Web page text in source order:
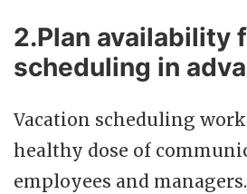
2.Plan availability
scheduling in
Vacation scheduling
healthy dose of
employees and